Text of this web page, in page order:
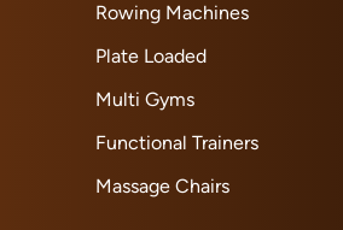
Rowing Machines
Plate Loaded
Multi Gyms
Functional Trainers
Massage Chairs